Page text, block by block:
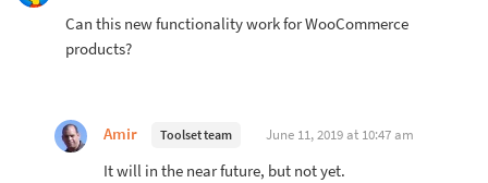
Can this new functionality work for WooCommerce
products?
Amir Toolset team June 11, 2019 at 10:47 am
It will in the near future, but not yet.